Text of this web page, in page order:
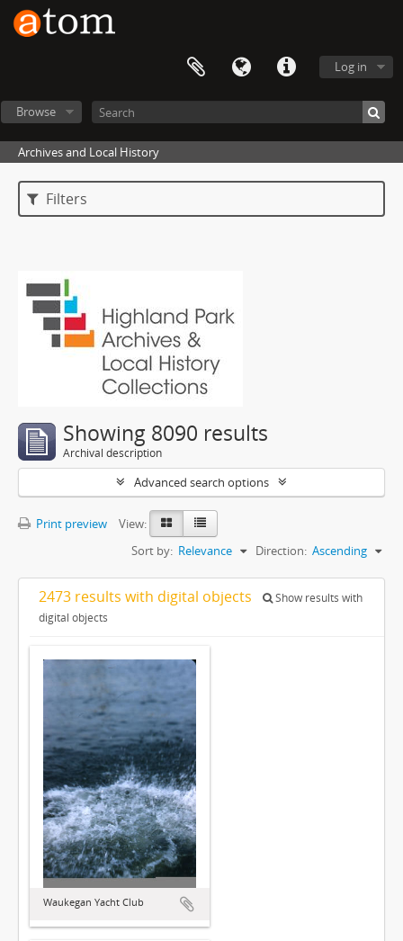
Log in
Browse
Archives and Local History
Filters
Showing 8090 results
Archival description
Advanced search options
Print preview
View:
Sort by: Relevance Direction: Ascending
2473 results with digital objects
Show results with
digital objects
Waukegan Yacht Club